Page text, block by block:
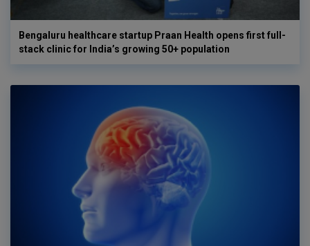
Bengaluru healthcare startup Praan Health opens first full-
stack clinic for India’s growing 50+ population